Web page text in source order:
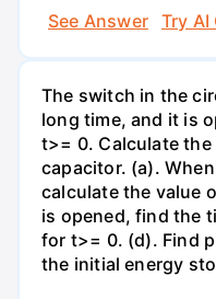
See Answer
Try AI
The switch in the
long time, and it is
t>= 0. Calculate
capacitor. (a).
calculate the value
is opened, find the
for t>= 0. (d). Find
the initial energy